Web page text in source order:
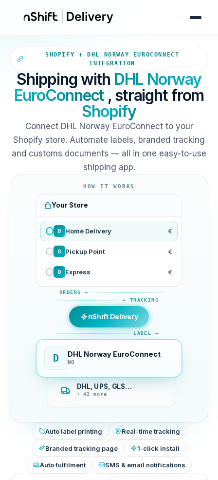
SHOPIFY + DHL NORWAY EUROCONNECT
INTEGRATION
Shipping with DHL Norway
EuroConnect , straight from
Shopify
Connect DHL Norway EuroConnect to your
Shopify store. Automate labels, branded tracking
and customs documents — all in one easy-to-use
shipping app.
Your Shopify store sends
HOW IT WORKS
Your Store
D Home Delivery €
D Pickup Point €
D Express €
ORDERS →
← TRACKING
nShift Delivery
LABEL →
D DHL Norway EuroConnect
NO
DHL, UPS, GLS…
+ 42 more
Auto label printing Real-time tracking
Branded tracking page 1-click install
Auto fulfilment SMS & email notifications